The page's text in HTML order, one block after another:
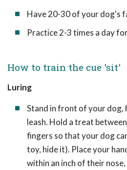
Have 20-30 of your dog's
Practice 2-3 times a day
How to train the cue 'sit'
Luring
Stand in front of your dog,
leash. Hold a treat
fingers so that your dog
toy, hide it). Place your
within an inch of their